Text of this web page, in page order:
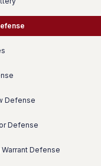
Defense
Defense
Defense